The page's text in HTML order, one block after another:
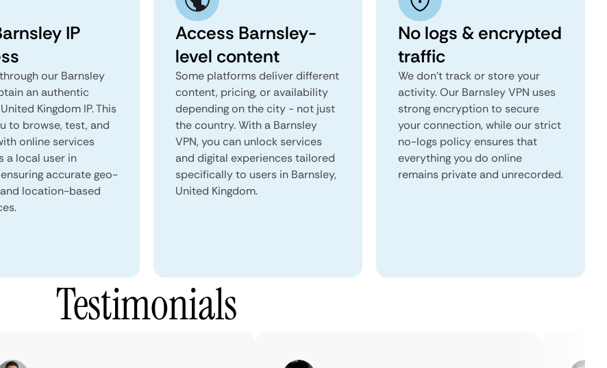
IP
our Barnsley
an authentic
Kingdom IP. This
to browse, test, and
online services
a local user in
accurate geo-
location-based
Access Barnsley-
level content
Some platforms deliver different
content, pricing, or availability
depending on the city - not just
the country. With a Barnsley
VPN, you can unlock services
and digital experiences tailored
specifically to users in Barnsley,
United Kingdom.
No logs & encrypted
traffic
We don't track or store your
activity. Our Barnsley VPN uses
strong encryption to secure
your connection, while our strict
no-logs policy ensures that
everything you do online
remains private and unrecorded.
Testimonials